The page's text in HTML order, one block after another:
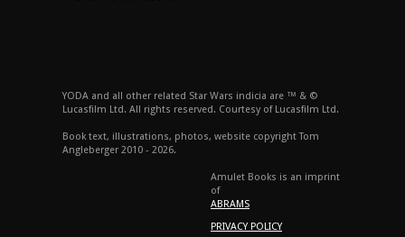
YODA and all other related Star Wars indicia are ™ & ©
Lucasfilm Ltd. All rights reserved. Courtesy of Lucasfilm Ltd.
Book text, illustrations, photos, website copyright Tom
Angleberger 2010 - 2026.
Amulet Books is an imprint
of
ABRAMS
PRIVACY POLICY